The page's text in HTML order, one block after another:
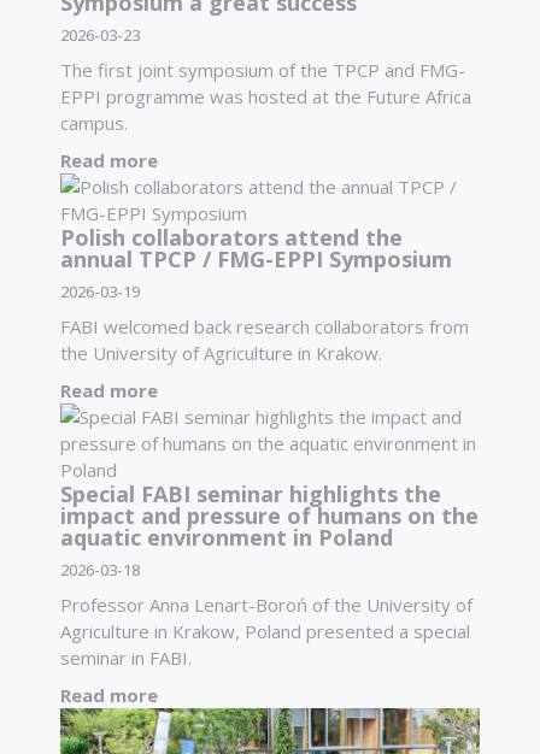
2026-03-23
The first joint symposium of the TPCP and FMG-
EPPI programme was hosted at the Future Africa
campus.
Read more
Polish collaborators attend the
annual TPCP / FMG-EPPI Symposium
2026-03-19
FABI welcomed back research collaborators from
the University of Agriculture in Krakow.
Read more
Special FABI seminar highlights the
impact and pressure of humans on the
aquatic environment in Poland
2026-03-18
Professor Anna Lenart-Boroń of the University of
Agriculture in Krakow, Poland presented a special
seminar in FABI.
Read more